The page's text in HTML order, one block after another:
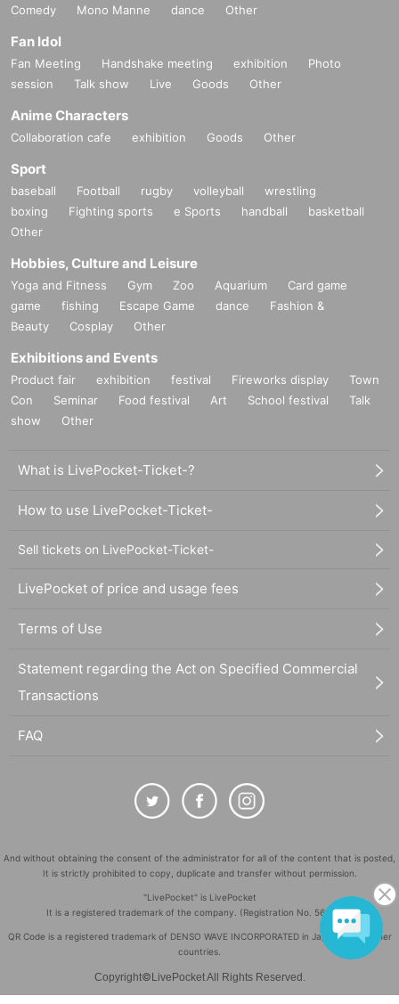
Comedy
Mono Manne dance Other
Fan Idol
Fan Meeting Handshake meeting exhibition
Photo
session
Talk show Live Goods Other
Anime Characters
Collaboration cafe exhibition Goods Other
Sport
baseball Football rugby volleyball
wrestling
boxing
Fighting sports e Sports handball
basketball
Other
Hobbies, Culture and Leisure
Yoga and Fitness Gym Zoo Aquarium
Card game
game
fishing Escape Game dance
Fashion &
Beauty
Cosplay Other
Exhibitions and Events
Product fair exhibition festival Fireworks display
Town
Con
Seminar Food festival Art School festival
Talk
show
Other
What is LivePocket-Ticket-?
How to use LivePocket-Ticket-
Sell tickets on LivePocket-Ticket-
LivePocket of price and usage fees
Terms of Use
Statement regarding the Act on Specified Commercial
Transactions
FAQ
And without obtaining the consent of the administrator for all of the content that is posted,
It is strictly prohibited to copy, duplicate and transfer without permission.
"LivePocket" is LivePocket
It is a registered trademark of the company. (Registration No. 5600161)
QR Code is a registered trademark of DENSO WAVE INCORPORATED in Japan and in other
countries.
Copyright© LivePocket All Rights Reserved.